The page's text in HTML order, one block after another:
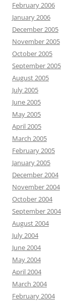
February 2006
January 2006
December 2005
November 2005
October 2005
September 2005
August 2005
July 2005
June 2005
May 2005
April 2005
March 2005
February 2005
January 2005
December 2004
November 2004
October 2004
September 2004
August 2004
July 2004
June 2004
May 2004
April 2004
March 2004
February 2004